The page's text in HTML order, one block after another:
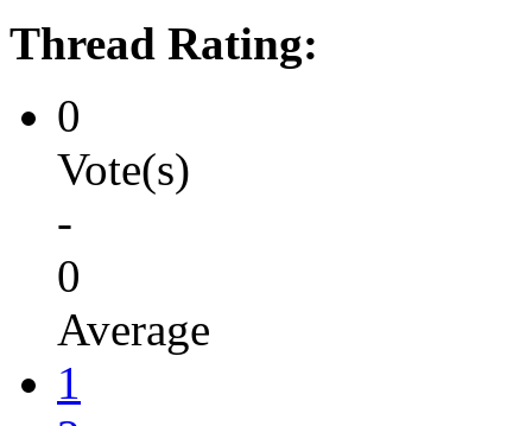
Thread Rating:
0
Vote(s)
-
0
Average
1